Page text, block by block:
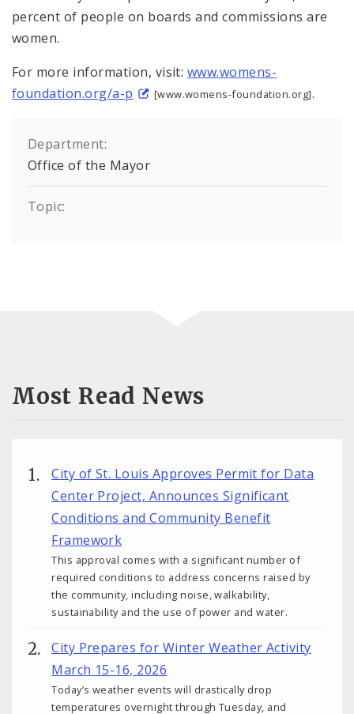
percent of people on boards and commissions are
women.
For more information, visit: www.womens-
foundation.org/a-p
[www.womens-foundation.org].
Department:
Office of the Mayor
Topic:
Most Read News
City of St. Louis Approves Permit for Data
Center Project, Announces Significant
Conditions and Community Benefit
Framework
This approval comes with a significant number of
required conditions to address concerns raised by
the community, including noise, walkability,
sustainability and the use of power and water.
City Prepares for Winter Weather Activity
March 15-16, 2026
Today’s weather events will drastically drop
temperatures overnight through Tuesday, and